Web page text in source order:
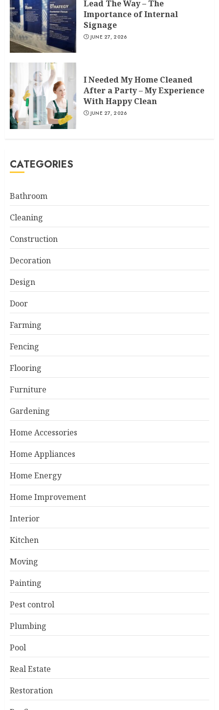
Lead The Way – The
Importance of Internal
Signage
JUNE 27, 2026
I Needed My Home Cleaned
After a Party – My Experience
With Happy Clean
JUNE 27, 2026
CATEGORIES
Bathroom
Cleaning
Construction
Decoration
Design
Door
Farming
Fencing
Flooring
Furniture
Gardening
Home Accessories
Home Appliances
Home Energy
Home Improvement
Interior
Kitchen
Moving
Painting
Pest control
Plumbing
Pool
Real Estate
Restoration